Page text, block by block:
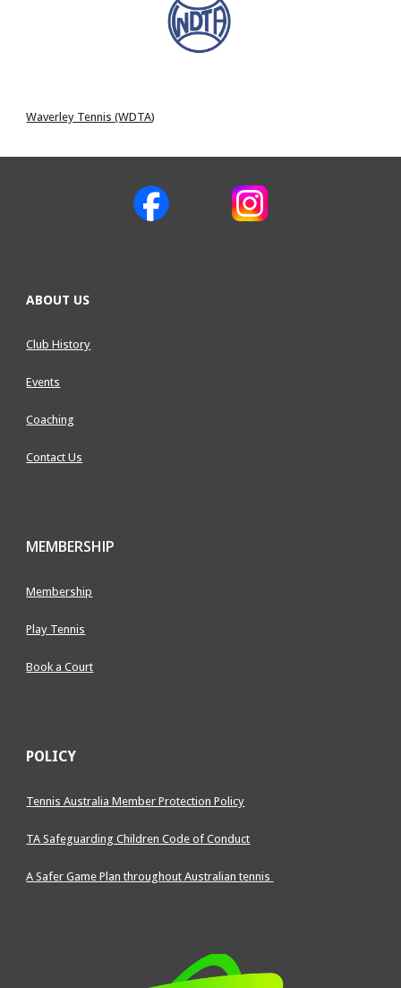
Waverley Tennis (WDTA)
ABOUT US
Club History
Events
Coaching
Contact Us
MEMBERSHIP
Membership
Play Tennis
Book a Court
POLICY
Tennis Australia Member Protection Policy
TA Safeguarding Children Code of Conduct
A Safer Game Plan throughout Australian tennis